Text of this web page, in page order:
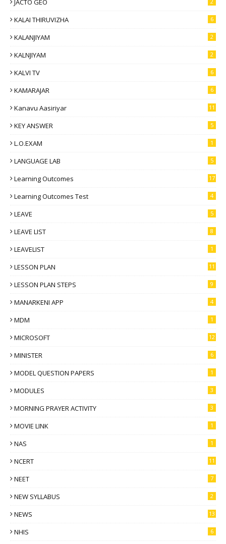
JACTO GEO
KALAI THIRUVIZHA 6
KALANJIYAM 2
KALNJIYAM 2
KALVI TV 6
KAMARAJAR 6
Kanavu Aasiriyar 11
KEY ANSWER 5
L.O.EXAM 1
LANGUAGE LAB 5
Learning Outcomes 17
Learning Outcomes Test 4
LEAVE 5
LEAVE LIST 8
LEAVELIST 1
LESSON PLAN 11
LESSON PLAN STEPS 9
MANARKENI APP 4
MDM 1
MICROSOFT 12
MINISTER 6
MODEL QUESTION PAPERS 1
MODULES 3
MORNING PRAYER ACTIVITY 3
MOVIE LINK 1
NAS 1
NCERT 11
NEET 7
NEW SYLLABUS 2
NEWS 13
NHIS 6